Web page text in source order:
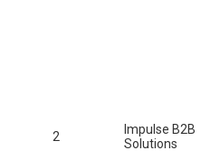
2
Impulse B2B
Solutions